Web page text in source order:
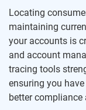
Locating
maintaining
your accounts is
and account
tracing tools
ensuring you
better compliance